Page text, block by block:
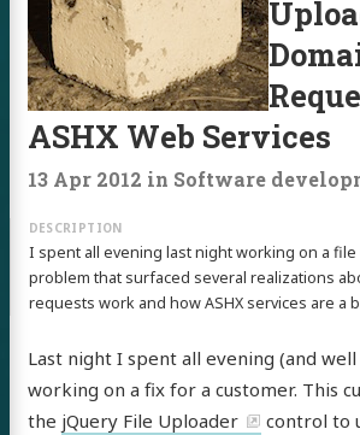
ASHX Web Services
13 Apr 2012 in Software
I spent all evening last night working on a
problem that surfaced several realizations
requests work and how ASHX services are a
Last night I spent all evening (and
working on a fix for a customer. This
the jQuery File Uploader
control to